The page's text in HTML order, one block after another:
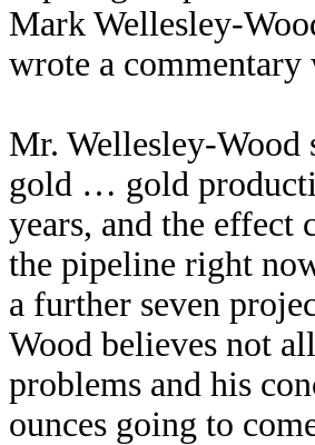
Mark Wellesley-
wrote a
Mr. Wellesley-Wood
gold … gold
years, and the
the pipeline right
a further seven
Wood believes not
problems and his
ounces going to